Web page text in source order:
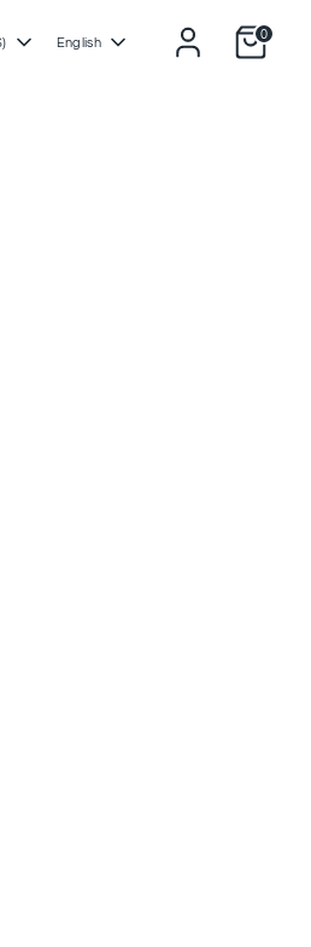
Language
English
0